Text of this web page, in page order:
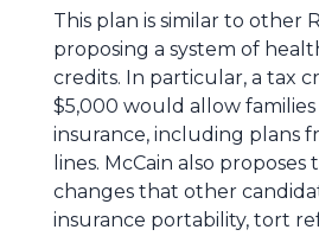
This plan is similar to other
proposing a system of
credits. In particular, a tax
$5,000 would allow
insurance, including plans
lines. McCain also proposes
changes that other
insurance portability, tort